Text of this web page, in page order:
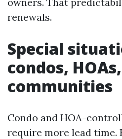
renewals.
Special
condos,
communities
Condo and HOA-
require more lead time.